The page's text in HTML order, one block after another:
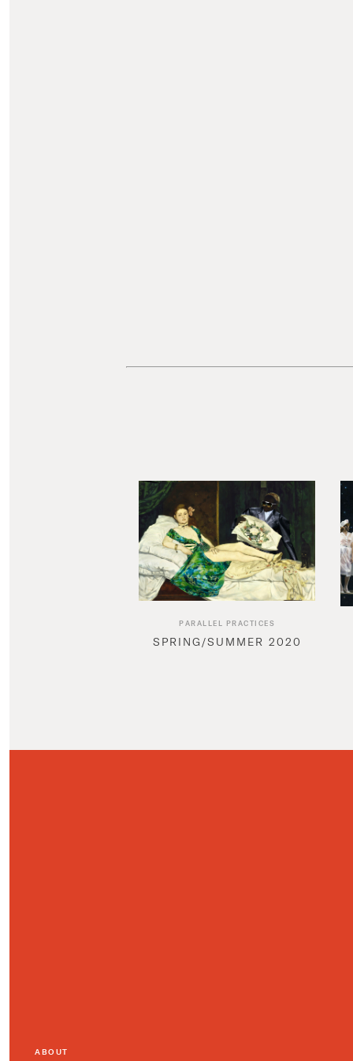
PARALLEL PRACTICES
SPRING/SUMMER 2020
ABOUT